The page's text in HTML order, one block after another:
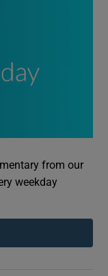
from our
weekday